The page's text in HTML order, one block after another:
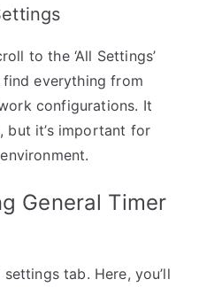
to the ‘All Settings’
find everything from
configurations. It
but it’s important for
General Timer
settings tab. Here, you’ll